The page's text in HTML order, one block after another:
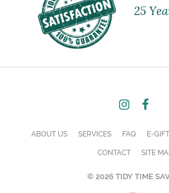
25
ABOUT US SERVICES FAQ E-
CONTACT SITE
© 2026 TIDY TIME